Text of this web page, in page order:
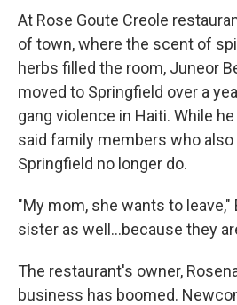
At Rose Goute Creole
of town, where the scent of
herbs filled the room, Juneor
moved to Springfield over a
gang violence in Haiti. While
said family members who
Springfield no longer do.
"My mom, she wants to leave,"
sister as well…because they
The restaurant's owner,
business has boomed.